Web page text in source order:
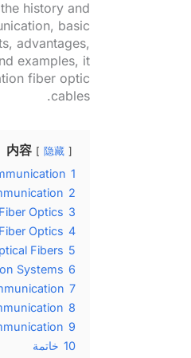
history and
basic
advantages,
examples, it
fiber optic
cables.
内容 隐藏
1
2
3
Optics
4
Optics
5
Fibers
6
Systems
7
8
9
10 خاتمة